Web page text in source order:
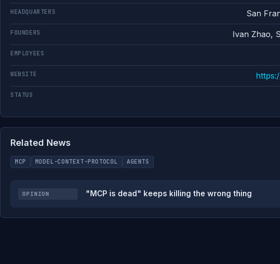
HEADQUARTERS San
FOUNDERS Ivan Zhao,
EMPLOYEES
WEBSITE
STATUS
Related News
MCP MODEL-CONTEXT-PROTOCOL AGENTS
OPINION "MCP is dead" keeps killing the wrong thing